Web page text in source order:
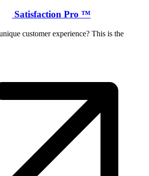
Satisfaction Pro ™
customer experience? This is the